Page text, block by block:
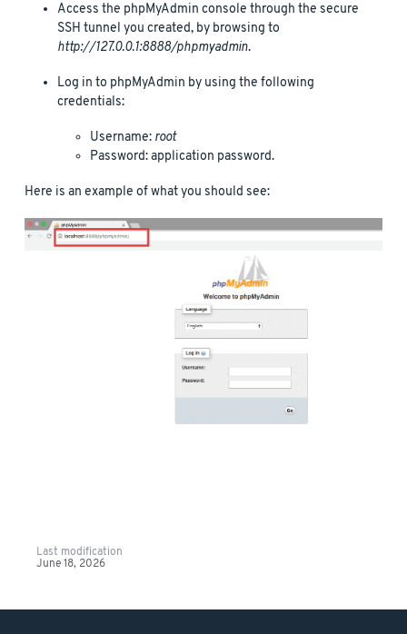
Access the phpMyAdmin console through the secure
SSH tunnel you created, by browsing to
http://127.0.0.1:8888/phpmyadmin.
Log in to phpMyAdmin by using the following
credentials:
Username: root
Password: application password.
Here is an example of what you should see:
Last modification
June 18, 2026